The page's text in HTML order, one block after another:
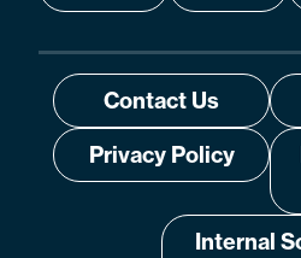
Contact Us
Privacy Policy
Internal